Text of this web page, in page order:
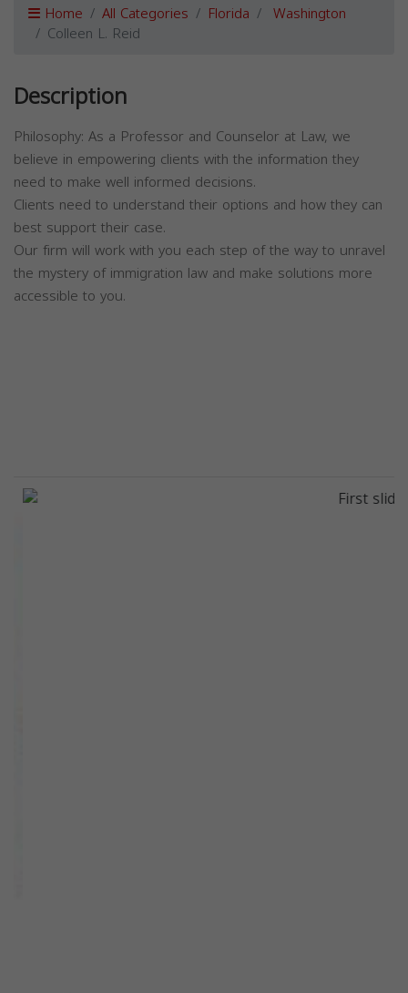
Home All Categories Florida Washington
Colleen L. Reid
Description
Philosophy: As a Professor and Counselor at Law, we
believe in empowering clients with the information they
need to make well informed decisions.
Clients need to understand their options and how they can
best support their case.
Our firm will work with you each step of the way to unravel
the mystery of immigration law and make solutions more
accessible to you.